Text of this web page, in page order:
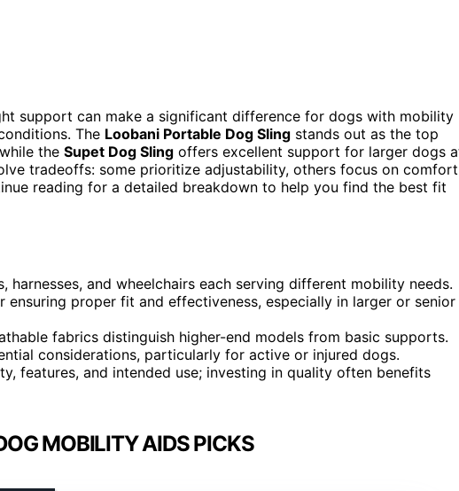
support can make a significant difference for dogs with mobility
The Loobani Portable Dog Sling stands out as the top
the Supet Dog Sling offers excellent support for larger dogs
tradeoffs: some prioritize adjustability, others focus on
reading for a detailed breakdown to help you find the best fit
and wheelchairs each serving different mobility needs.
proper fit and effectiveness, especially in larger or senior
fabrics distinguish higher-end models from basic supports.
considerations, particularly for active or injured dogs.
features, and intended use; investing in quality often benefits
MOBILITY AIDS PICKS